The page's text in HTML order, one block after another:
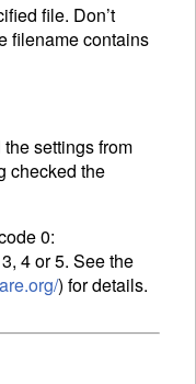
file. Don’t
filename contains
settings from
checked the
0:
4 or 5. See the
) for details.